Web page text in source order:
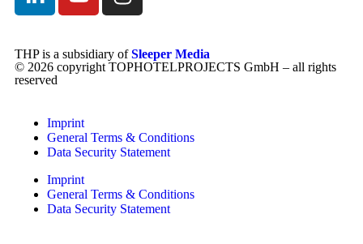
THP is a subsidiary ofSleeper Media
© 2026 copyright TOPHOTELPROJECTS GmbH – all rights
reserved
Imprint
General Terms & Conditions
Data Security Statement
Imprint
General Terms & Conditions
Data Security Statement